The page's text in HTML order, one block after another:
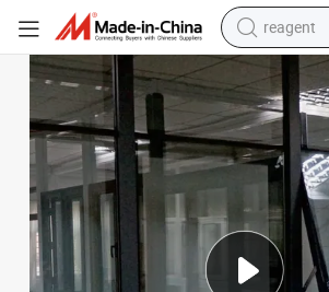
reagent
earbud
pullover
electric
crawler
Advanced Curtain Wall Systems for